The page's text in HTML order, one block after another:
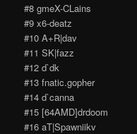
#8 gmeX-CLains
#9 x6-deatz
#10 A+R|dav
#11 SK|fazz
#12 d`dk
#13 fnatic.gopher
#14 d`canna
#15 [64AMD]drdoom
#16 aT|Spawniikv